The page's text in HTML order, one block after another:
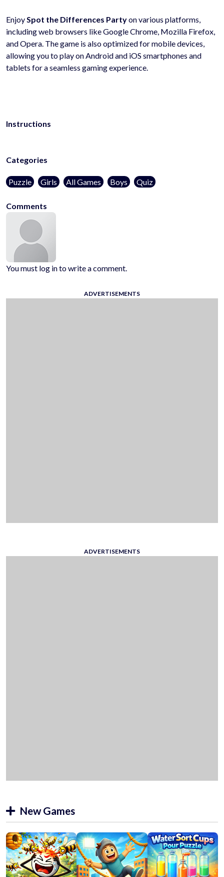
EnjoySpot the Differences Partyon various platforms,
including web browsers like Google Chrome, Mozilla Firefox,
and Opera. The game is also optimized for mobile devices,
allowing you to play on Android and iOS smartphones and
tablets for a seamless gaming experience.
Instructions
Categories
Puzzle Girls All Games Boys Quiz
Comments
You must log in to write a comment.
ADVERTISEMENTS
ADVERTISEMENTS
New Games